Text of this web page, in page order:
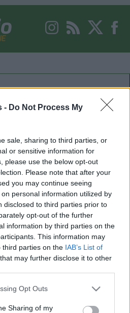
- Do Not Process My
sale, sharing to third parties, or
or sensitive information for
please use the below opt-out
Please note that after your
you may continue seeing
personal information utilized by
disclosed to third parties prior to
opt-out of the further
information by third parties on the
This information may
third parties on the IAB’s List of
that may further disclose it to other
app uses one or more Google
behaviour. You may click to
Opt Outs
Sharing of my
SLIDESHOW]